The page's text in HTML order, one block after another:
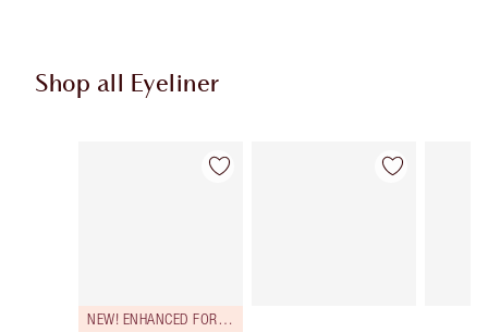
Shop all Eyeliner
Item 1 of 26
NEW! ENHANCED FORMULA
Item 2 of 26